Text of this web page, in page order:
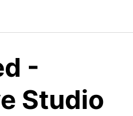
-
Studio